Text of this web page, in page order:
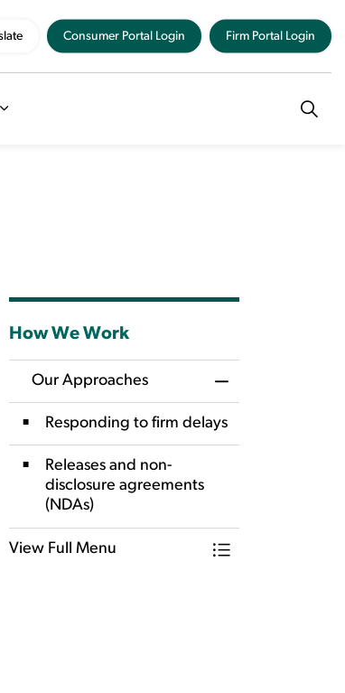
Consumer Portal Login Firm Portal Login
How We Work
Our Approaches
Responding to firm delays
Releases and non-
disclosure agreements
(NDAs)
View Full Menu
Toggle Menu